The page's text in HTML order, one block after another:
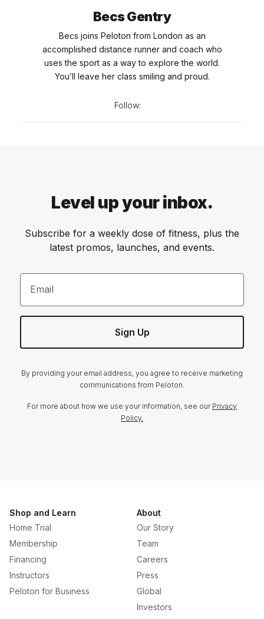
Becs Gentry
Becs joins Peloton from London as an
accomplished distance runner and coach who
uses the sport as a way to explore the world.
You’ll leave her class smiling and proud.
Follow:
Level up your inbox.
Subscribe for a weekly dose of fitness, plus the
latest promos, launches, and events.
Email
Sign Up
By providing your email address, you agree to receive marketing
communications from Peloton.
For more about how we use your information, see our Privacy
Policy.
Shop and Learn
Home Trial
Membership
Financing
Instructors
Peloton for Business
About
Our Story
Team
Careers
Press
Global
Investors